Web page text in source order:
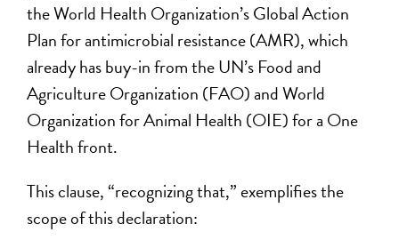
the World Health Organization’s Global Action
Plan for antimicrobial resistance (AMR), which
already has buy-in from the UN’s Food and
Agriculture Organization (FAO) and World
Organization for Animal Health (OIE) for a One
Health front.
This clause, “recognizing that,” exemplifies the
scope of this declaration: